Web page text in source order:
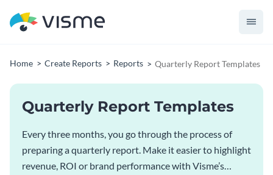
Home Create Reports Reports Quarterly Report Templates
Quarterly Report Templates
Every three months, you go through the process of
preparing a quarterly report. Make it easier to highlight
revenue, ROI or brand performance with Visme’s